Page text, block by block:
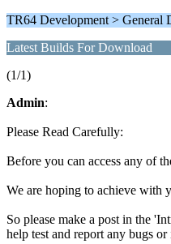
TR64 Development > General
Latest Builds For Download
(1/1)
Admin:
Please Read Carefully:
Before you can access any of
We are hoping to achieve with
So please make a post in the
help test and report any bugs